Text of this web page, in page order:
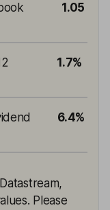
1.05
1.7%
6.4%
Please